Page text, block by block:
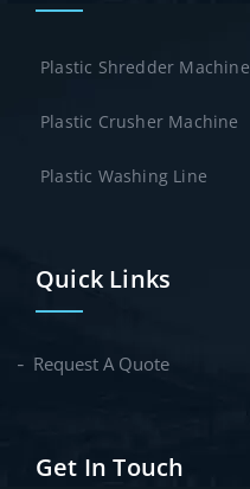
Plastic Shredder Machine
Plastic Crusher Machine
Plastic Washing Line
Quick Links
Request A Quote
Get In Touch